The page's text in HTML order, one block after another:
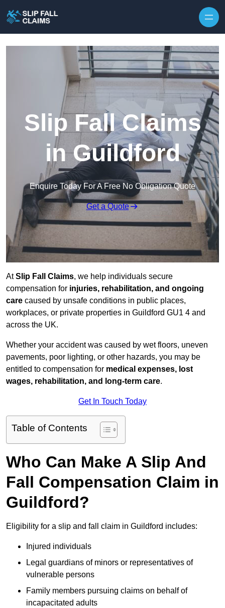
Slip Fall Claims
in Guildford
Enquire Today For A Free No Obligation Quote
Get a Quote
AtSlip Fall Claims, we help individuals secure
compensation for injuries, rehabilitation, and ongoing
care caused by unsafe conditions in public places,
workplaces, or private properties in Guildford GU1 4 and
across the UK.
Whether your accident was caused by wet floors, uneven
pavements, poor lighting, or other hazards, you may be
entitled to compensation for medical expenses, lost
wages, rehabilitation, and long-term care.
Get In Touch Today
Table of Contents
Who Can Make A Slip And
Fall Compensation Claim in
Guildford?
Eligibility for a slip and fall claim in Guildford includes:
Injured individuals
Legal guardians of minors or representatives of
vulnerable persons
Family members pursuing claims on behalf of
incapacitated adults